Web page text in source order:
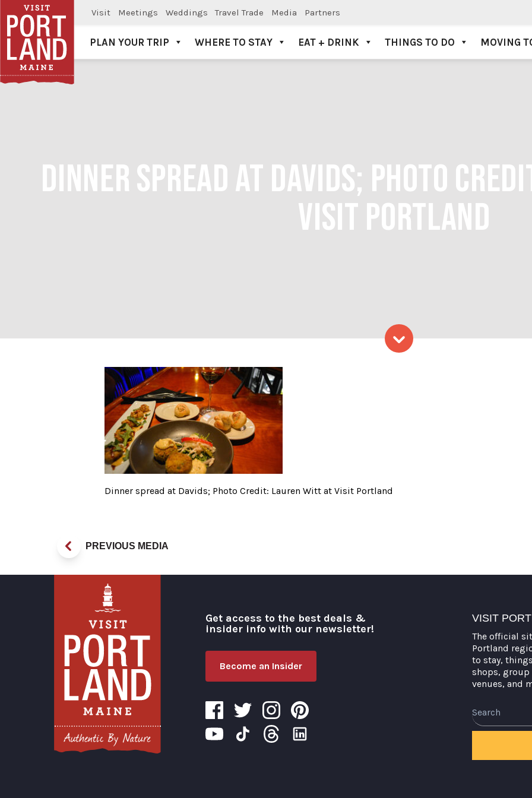
Visit Meetings Weddings Travel Trade Media Partners
Visit Portland
PLAN YOUR TRIP WHERE TO STAY EAT + DRINK THINGS TO DO MOVING
DINNER SPREAD AT DAVIDS; PHOTO
VISIT PORTLAND
Dinner spread at Davids; Photo Credit:
Dinner spread at Davids; Photo Credit: Lauren Witt at Visit Portland
PREVIOUS MEDIA
Get access to the best deals &
insider info with our newsletter!
Become an Insider
VISIT
The official
Portland
to stay,
shops, group
venues, and